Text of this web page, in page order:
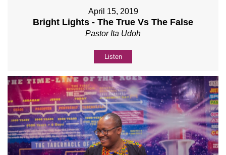
April 15, 2019
Bright Lights - The True Vs The False
Pastor Ita Udoh
Listen